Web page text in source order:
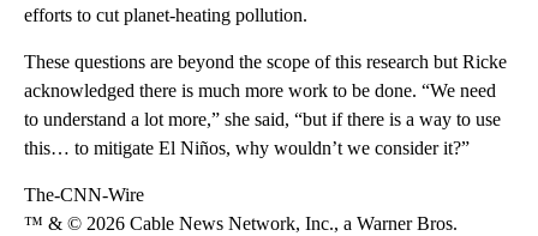
efforts to cut planet-heating pollution.
These questions are beyond the scope of this research but Ricke
acknowledged there is much more work to be done. “We need
to understand a lot more,” she said, “but if there is a way to use
this… to mitigate El Niños, why wouldn’t we consider it?”
The-CNN-Wire
™ & © 2026 Cable News Network, Inc., a Warner Bros.